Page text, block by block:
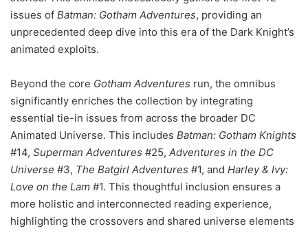
issues of Batman: Gotham Adventures, providing an
unprecedented deep dive into this era of the Dark Knight’s
animated exploits.
Beyond the core Gotham Adventures run, the omnibus
significantly enriches the collection by integrating
essential tie-in issues from across the broader DC
Animated Universe. This includes Batman: Gotham Knights
#14, Superman Adventures #25, Adventures in the DC
Universe #3, The Batgirl Adventures #1, and Harley & Ivy:
Love on the Lam #1. This thoughtful inclusion ensures a
more holistic and interconnected reading experience,
highlighting the crossovers and shared universe elements